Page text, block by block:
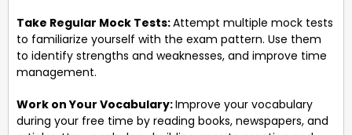
Take Regular Mock Tests:Attempt multiple mock tests
to familiarize yourself with the exam pattern. Use them
to identify strengths and weaknesses, and improve time
management.
Work on Your Vocabulary:Improve your vocabulary
during your free time by reading books, newspapers, and